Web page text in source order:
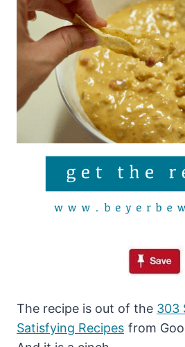
The recipe is out of the 303
Satisfying Recipes from